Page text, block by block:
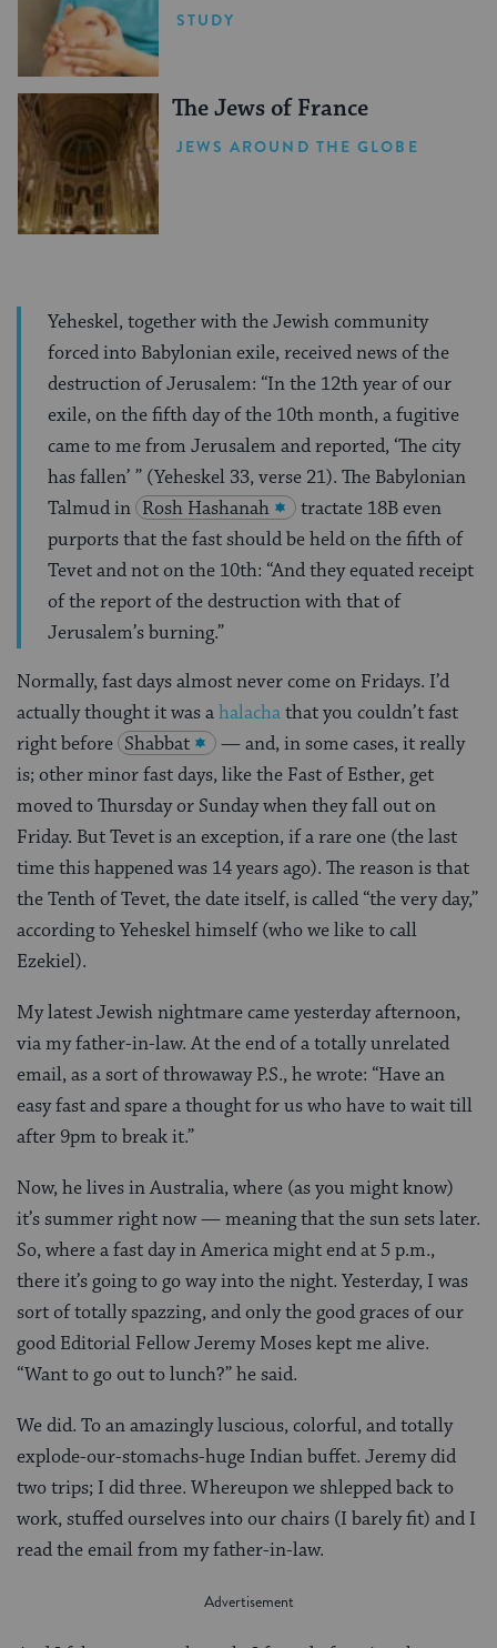
STUDY
The Jews of France
JEWS AROUND THE GLOBE
Yeheskel, together with the Jewish community
forced into Babylonian exile, received news of the
destruction of Jerusalem: “In the 12th year of our
exile, on the fifth day of the 10th month, a fugitive
came to me from Jerusalem and reported, ‘The city
has fallen’ ” (Yeheskel 33, verse 21). The Babylonian
Talmud in Rosh Hashanah
tractate 18B even
purports that the fast should be held on the fifth of
Tevet and not on the 10th: “And they equated receipt
of the report of the destruction with that of
Jerusalem’s burning.”
Normally, fast days almost never come on Fridays. I’d
actually thought it was ahalachathat you couldn’t fast
right before Shabbat
— and, in some cases, it really
is; other minor fast days, like the Fast of Esther, get
moved to Thursday or Sunday when they fall out on
Friday. But Tevet is an exception, if a rare one (the last
time this happened was 14 years ago). The reason is that
the Tenth of Tevet, the date itself, is called “the very day,”
according to Yeheskel himself (who we like to call
Ezekiel).
My latest Jewish nightmare came yesterday afternoon,
via my father-in-law. At the end of a totally unrelated
email, as a sort of throwaway P.S., he wrote: “Have an
easy fast and spare a thought for us who have to wait till
after 9pm to break it.”
Now, he lives in Australia, where (as you might know)
it’s summer right now — meaning that the sun sets later.
So, where a fast day in America might end at 5 p.m.,
there it’s going to go way into the night. Yesterday, I was
sort of totally spazzing, and only the good graces of our
good Editorial Fellow Jeremy Moses kept me alive.
“Want to go out to lunch?” he said.
We did. To an amazingly luscious, colorful, and totally
explode-our-stomachs-huge Indian buffet. Jeremy did
two trips; I did three. Whereupon we shlepped back to
work, stuffed ourselves into our chairs (I barely fit) and I
read the email from my father-in-law.